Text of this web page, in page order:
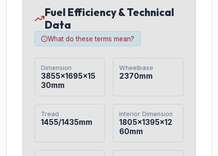
Fuel Efficiency & Technical
Data
What do these terms mean?
Dimension
3855×1695×15
30mm
Wheelbase
2370mm
Tread
1455/1435mm
Interior Dimension
1805×1395×12
60mm